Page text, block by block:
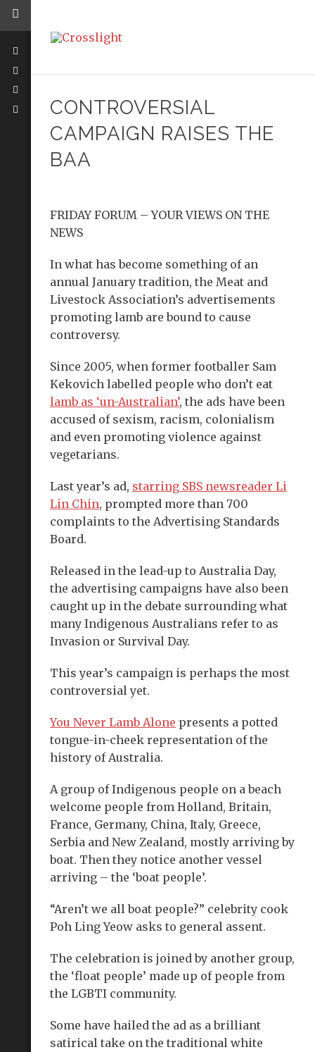
CONTROVERSIAL
CAMPAIGN RAISES THE
BAA
FRIDAY FORUM – YOUR VIEWS ON THE
NEWS
In what has become something of an
annual January tradition, the Meat and
Livestock Association’s advertisements
promoting lamb are bound to cause
controversy.
Since 2005, when former footballer Sam
Kekovich labelled people who don’t eat
lamb as ‘un-Australian’, the ads have been
accused of sexism, racism, colonialism
and even promoting violence against
vegetarians.
Last year’s ad, starring SBS newsreader Li
Lin Chin, prompted more than 700
complaints to the Advertising Standards
Board.
Released in the lead-up to Australia Day,
the advertising campaigns have also been
caught up in the debate surrounding what
many Indigenous Australians refer to as
Invasion or Survival Day.
This year’s campaign is perhaps the most
controversial yet.
You Never Lamb Alone presents a potted
tongue-in-cheek representation of the
history of Australia.
A group of Indigenous people on a beach
welcome people from Holland, Britain,
France, Germany, China, Italy, Greece,
Serbia and New Zealand, mostly arriving by
boat. Then they notice another vessel
arriving – the ‘boat people’.
“Aren’t we all boat people?” celebrity cook
Poh Ling Yeow asks to general assent.
The celebration is joined by another group,
the ‘float people’ made up of people from
the LGBTI community.
Some have hailed the ad as a brilliant
satirical take on the traditional white